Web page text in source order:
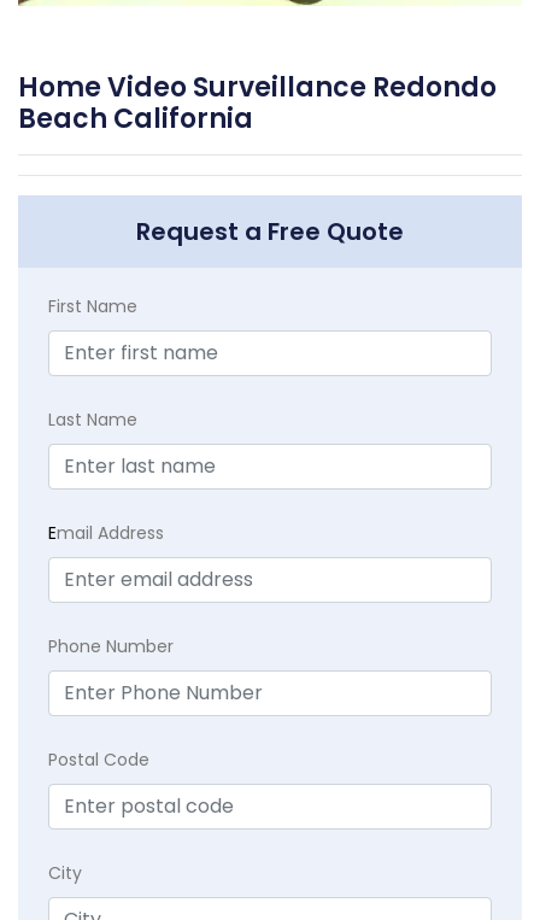
Home Video Surveillance Redondo
Beach California
Request a Free Quote
First Name
Last Name
Email Address
Phone Number
Postal Code
City